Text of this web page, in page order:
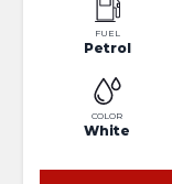
FUEL
Petrol
COLOR
White